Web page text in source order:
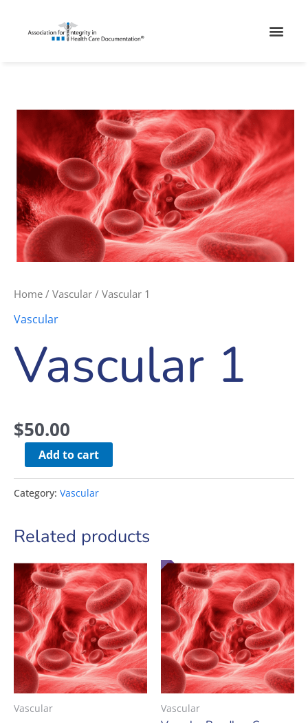
Home / Vascular / Vascular 1
Vascular
Vascular 1
$50.00
Vascular
quantity
Add to cart
Category: Vascular
Related products
Vascular Vascular